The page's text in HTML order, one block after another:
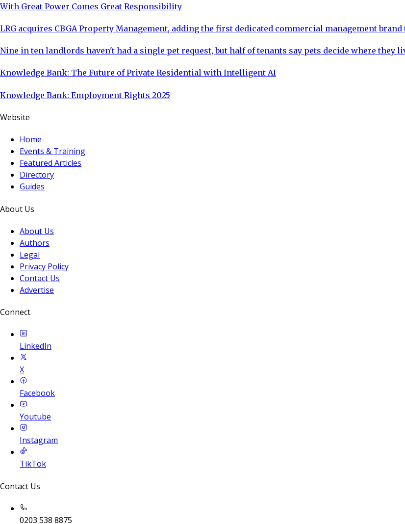
With Great Power Comes Great Responsibility
LRG acquires CBGA Property Management, adding the first dedicated commercial management
Nine in ten landlords haven't had a single pet request, but half of tenants say pets decide where they
Knowledge Bank: The Future of Private Residential with Intelligent AI
Knowledge Bank: Employment Rights 2025
Website
Home
Events & Training
Featured Articles
Directory
Guides
About Us
About Us
Authors
Legal
Privacy Policy
Contact Us
Advertise
Connect
LinkedIn
X
Facebook
Youtube
Instagram
TikTok
Contact Us
0203 538 8875